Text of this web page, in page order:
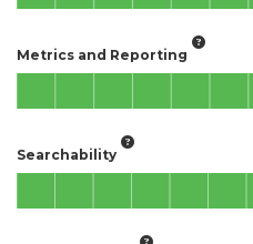
Metrics and Reporting
Searchability